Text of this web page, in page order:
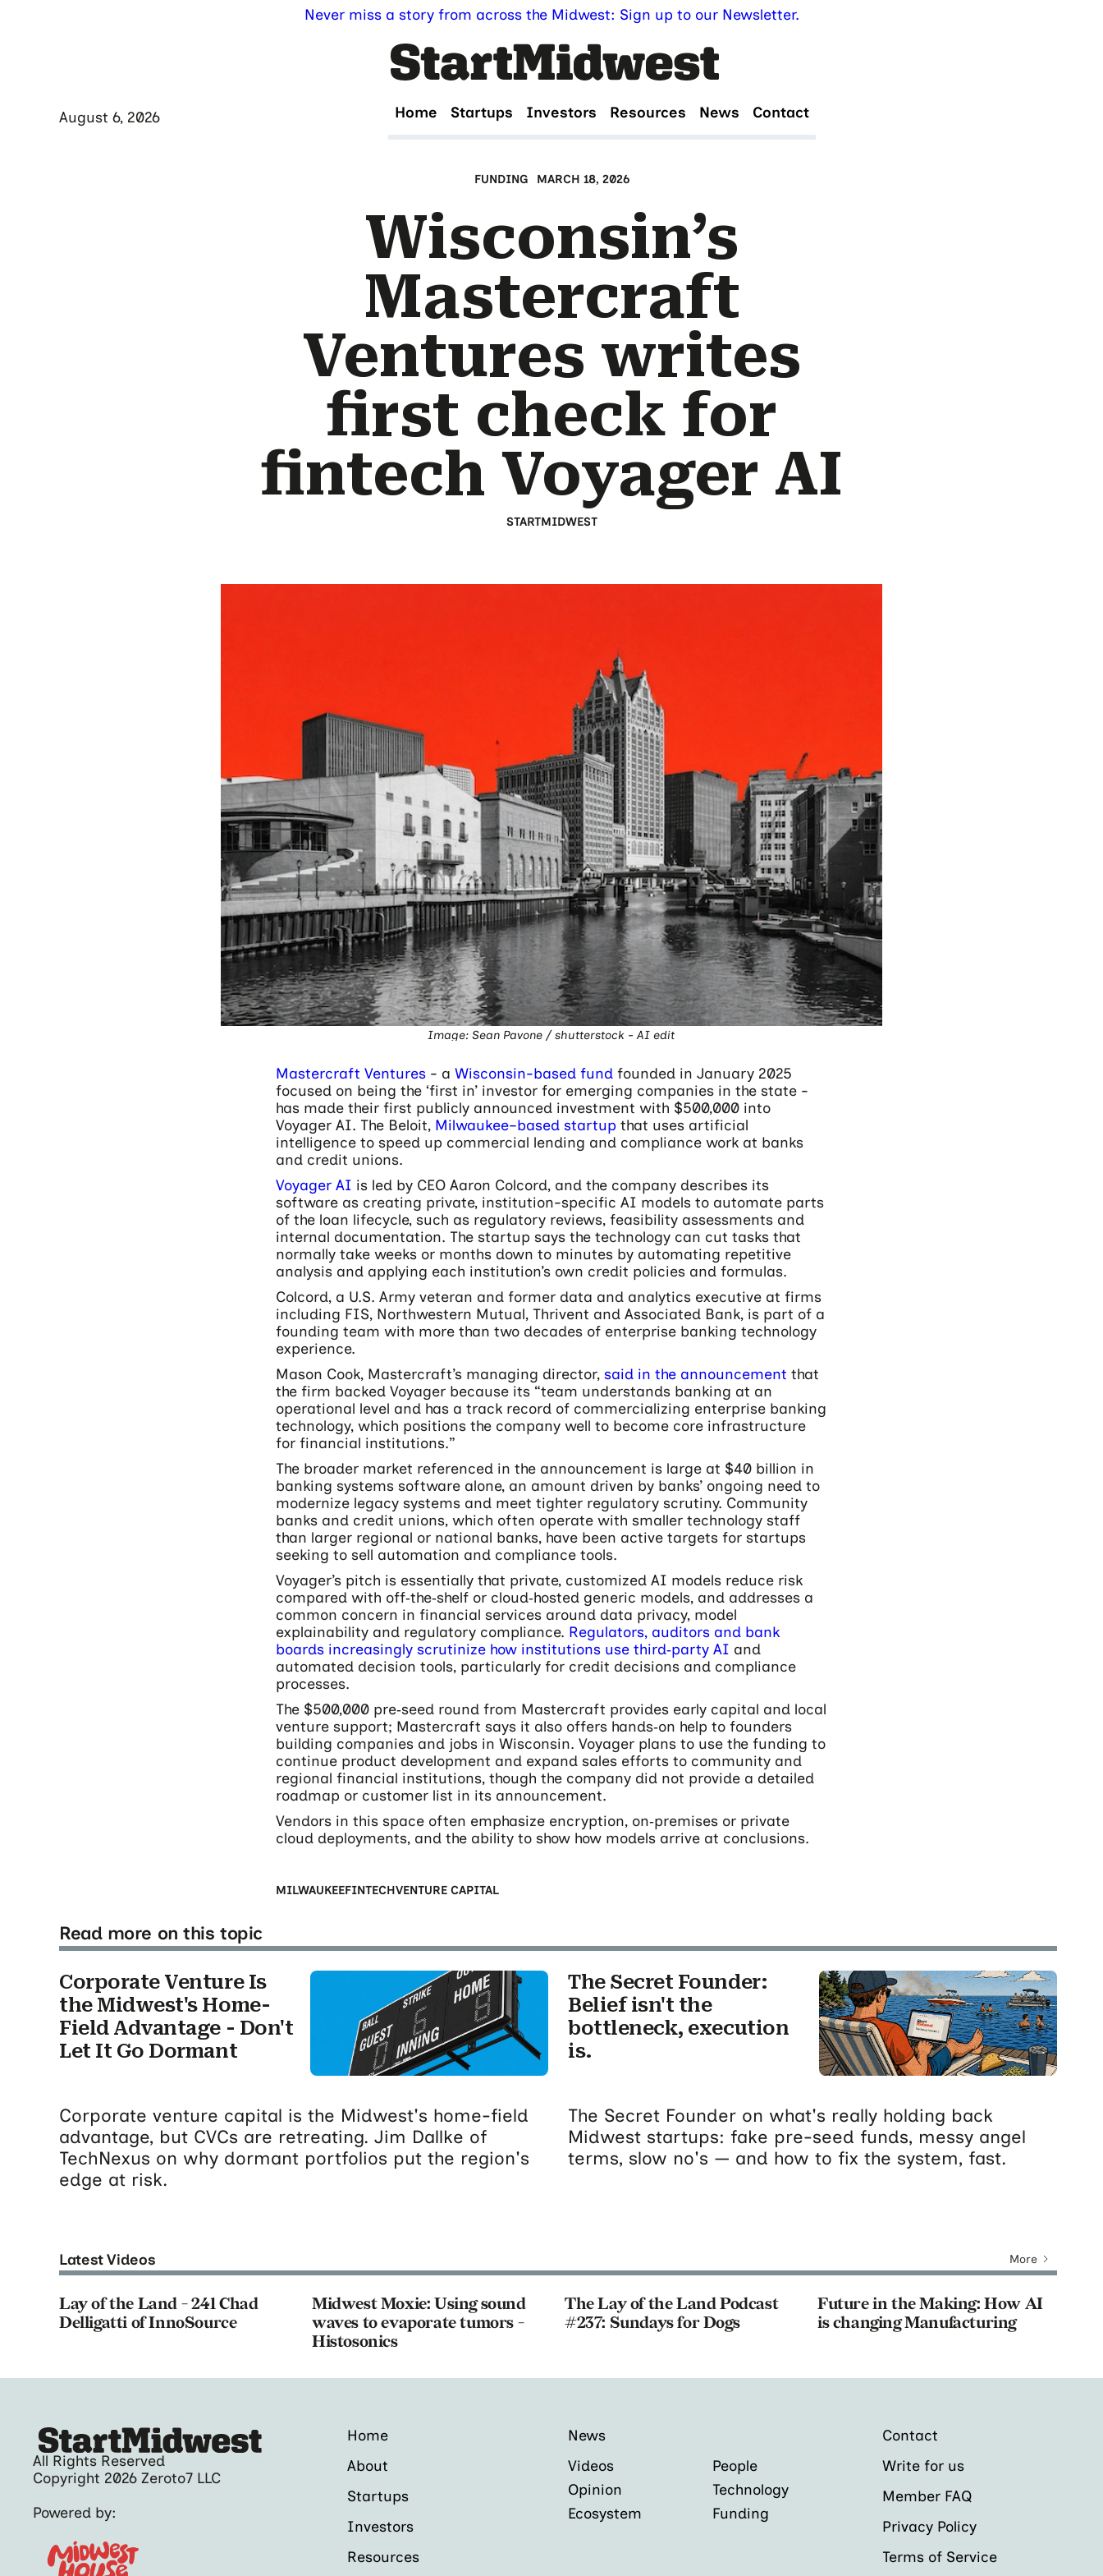
Never miss a story from across the Midwest: Sign up to our Newsletter.
August 6, 2026 Home Startups Investors Resources News Contact
FUNDING MARCH 18, 2026
Wisconsin’s
Mastercraft
Ventures writes
first check for
fintech Voyager AI
STARTMIDWEST
Image: Sean Pavone / shutterstock - AI edit
Mastercraft Ventures - a Wisconsin-based fund founded in January 2025
focused on being the ‘first in’ investor for emerging companies in the state -
has made their first publicly announced investment with $500,000 into
Voyager AI. The Beloit, Milwaukee–based startup that uses artificial
intelligence to speed up commercial lending and compliance work at banks
and credit unions.
Voyager AI is led by CEO Aaron Colcord, and the company describes its
software as creating private, institution-specific AI models to automate parts
of the loan lifecycle, such as regulatory reviews, feasibility assessments and
internal documentation. The startup says the technology can cut tasks that
normally take weeks or months down to minutes by automating repetitive
analysis and applying each institution’s own credit policies and formulas.
Colcord, a U.S. Army veteran and former data and analytics executive at firms
including FIS, Northwestern Mutual, Thrivent and Associated Bank, is part of a
founding team with more than two decades of enterprise banking technology
experience.
Mason Cook, Mastercraft’s managing director, said in the announcement that
the firm backed Voyager because its “team understands banking at an
operational level and has a track record of commercializing enterprise banking
technology, which positions the company well to become core infrastructure
for financial institutions.”
The broader market referenced in the announcement is large at $40 billion in
banking systems software alone, an amount driven by banks’ ongoing need to
modernize legacy systems and meet tighter regulatory scrutiny. Community
banks and credit unions, which often operate with smaller technology staff
than larger regional or national banks, have been active targets for startups
seeking to sell automation and compliance tools.
Voyager’s pitch is essentially that private, customized AI models reduce risk
compared with off‑the‑shelf or cloud‑hosted generic models, and addresses a
common concern in financial services around data privacy, model
explainability and regulatory compliance. Regulators, auditors and bank
boards increasingly scrutinize how institutions use third‑party AI and
automated decision tools, particularly for credit decisions and compliance
processes.
The $500,000 pre‑seed round from Mastercraft provides early capital and local
venture support; Mastercraft says it also offers hands‑on help to founders
building companies and jobs in Wisconsin. Voyager plans to use the funding to
continue product development and expand sales efforts to community and
regional financial institutions, though the company did not provide a detailed
roadmap or customer list in its announcement.
Vendors in this space often emphasize encryption, on‑premises or private
cloud deployments, and the ability to show how models arrive at conclusions.
MILWAUKEEFINTECHVENTURE CAPITAL
Read more on this topic
Corporate Venture Is
the Midwest's Home-
Field Advantage - Don't
Let It Go Dormant
Corporate venture capital is the Midwest's home-field
advantage, but CVCs are retreating. Jim Dallke of
TechNexus on why dormant portfolios put the region's
edge at risk.
The Secret Founder:
Belief isn't the
bottleneck, execution
is.
The Secret Founder on what's really holding back
Midwest startups: fake pre-seed funds, messy angel
terms, slow no's — and how to fix the system, fast.
Latest Videos More
Lay of the Land - 241 Chad
Delligatti of InnoSource
Midwest Moxie: Using sound
waves to evaporate tumors -
Histosonics
The Lay of the Land Podcast
#237: Sundays for Dogs
Future in the Making: How AI
is changing Manufacturing
All Rights Reserved
Copyright 2026 Zeroto7 LLC
Powered by:
Home
About
Startups
Investors
Resources
News
Videos
People
Opinion
Technology
Ecosystem
Funding
Contact
Write for us
Member FAQ
Privacy Policy
Terms of Service